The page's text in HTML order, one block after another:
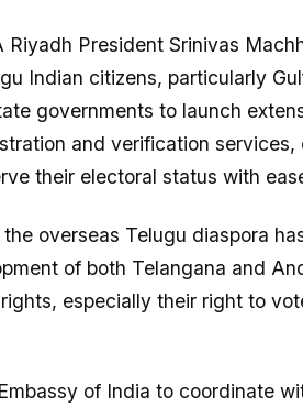
Riyadh President Srinivas
Indian citizens, particularly
governments to launch
and verification
their electoral status with
overseas Telugu diaspora
of both Telangana and
especially their right to
of India to coordinate